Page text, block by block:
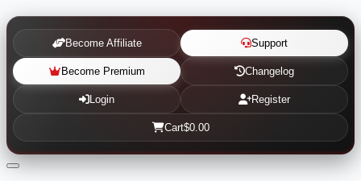
Become Affiliate Support
Become Premium Changelog
Login Register
Cart$0.00